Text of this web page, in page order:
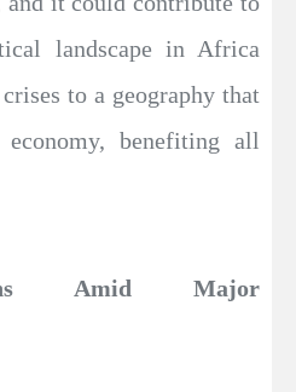
landscape in Africa
to a geography that
benefiting all
Amid Major